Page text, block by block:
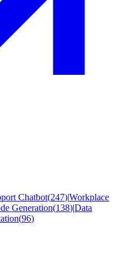
Chatbot(247)|Workplace
Generation(138)|Data
(96)